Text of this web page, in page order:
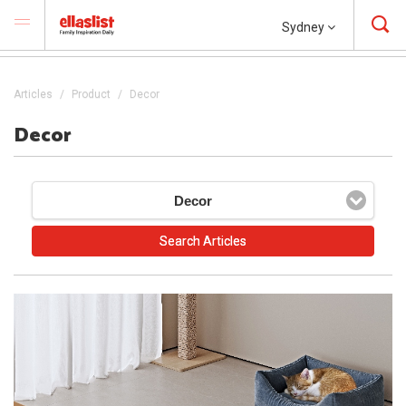
Sydney
Articles Product Decor
Decor
Decor